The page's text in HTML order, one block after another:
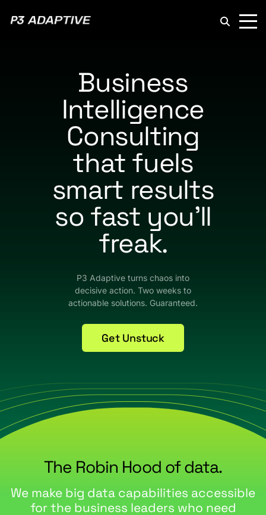
Business
Intelligence
Consulting
that fuels
smart results
so fast you’ll
freak.
P3 Adaptive turns chaos into
decisive action. Two weeks to
actionable solutions. Guaranteed.
Get Unstuck
The Robin Hood of data.
We make big data capabilities accessible
for the business leaders who need